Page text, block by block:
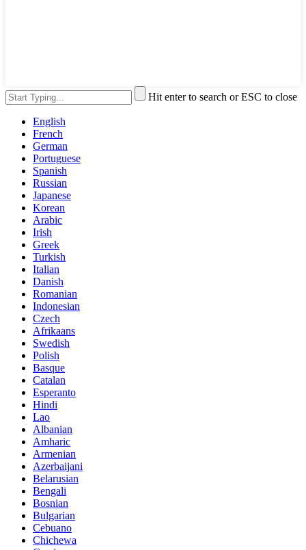
Hit enter to search or ESC to close
English
French
German
Portuguese
Spanish
Russian
Japanese
Korean
Arabic
Irish
Greek
Turkish
Italian
Danish
Romanian
Indonesian
Czech
Afrikaans
Swedish
Polish
Basque
Catalan
Esperanto
Hindi
Lao
Albanian
Amharic
Armenian
Azerbaijani
Belarusian
Bengali
Bosnian
Bulgarian
Cebuano
Chichewa